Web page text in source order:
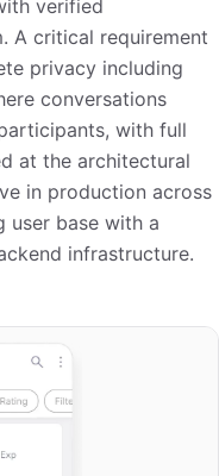
verified
A critical requirement
privacy including
conversations
with full
at the architectural
in production across
user base with a
infrastructure.